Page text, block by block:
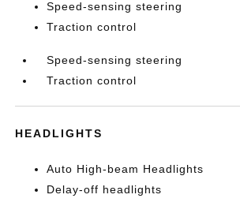
Speed-sensing steering
Traction control
Speed-sensing steering
Traction control
HEADLIGHTS
Auto High-beam Headlights
Delay-off headlights